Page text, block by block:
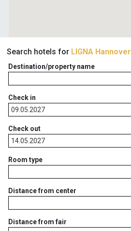
Search hotels for LIGNA Hannover
Destination/property name
Check in
Check out
Room type
Distance from center
Distance from fair